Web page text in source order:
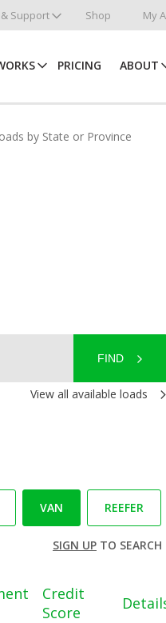
& Support Shop My
PRICING ABOUT
by State or Province
FIND
View all available loads
VAN REEFER
SIGN UPTO SEARCH
Credit
Score